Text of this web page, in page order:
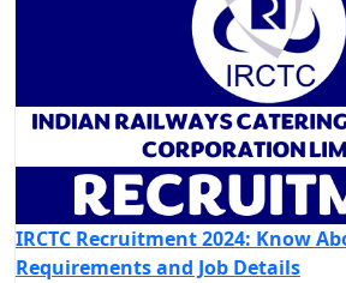
IRCTC Recruitment 2024: Know
Requirements and Job Details